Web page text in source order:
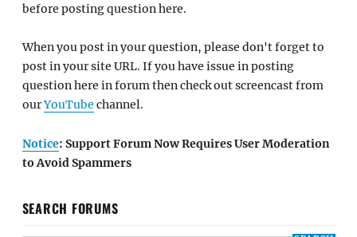
before posting question here.
When you post in your question, please don't forget to
post in your site URL. If you have issue in posting
question here in forum then check out screencast from
ourYouTube channel.
Notice: Support Forum Now Requires User Moderation
to Avoid Spammers
SEARCH FORUMS